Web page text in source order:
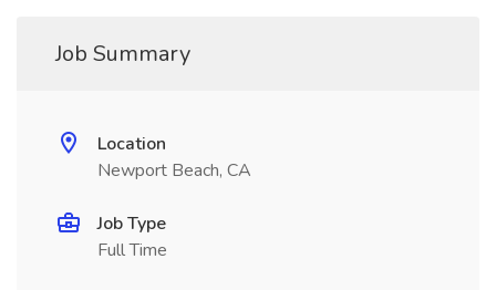
Job Summary
Location
Newport Beach, CA
Job Type
Full Time